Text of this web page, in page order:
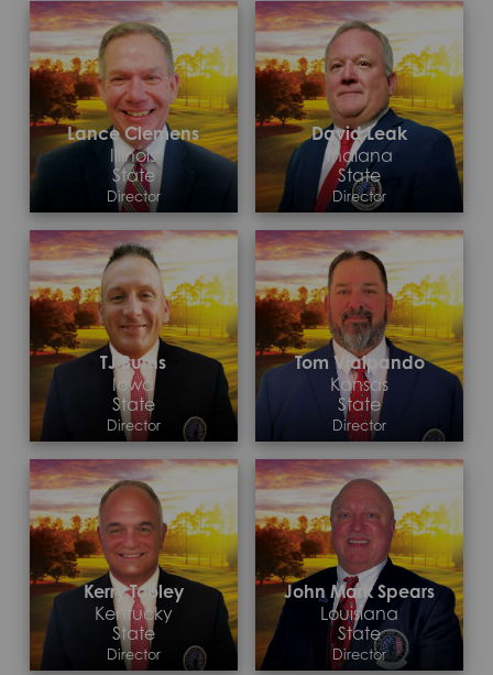
Lance Clemens
Illinois
State
Director
Contact >
David Leak
Indiana
State
Director
Contact >
TJ Burns
Iowa
State
Director
Contact >
Tom Vialpando
Kansas
State
Director
Contact >
Kerry Tooley
Kentucky
State
Director
John Mark Spears
Louisiana
State
Director